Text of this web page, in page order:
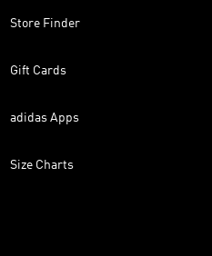
Store Finder
Gift Cards
adidas Apps
Size Charts